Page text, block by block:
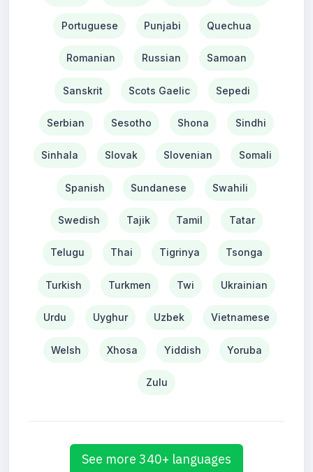
Portuguese Punjabi Quechua
Romanian Russian Samoan
Sanskrit Scots Gaelic Sepedi
Serbian Sesotho Shona Sindhi
Sinhala Slovak Slovenian Somali
Spanish Sundanese Swahili
Swedish Tajik Tamil Tatar
Telugu Thai Tigrinya Tsonga
Turkish Turkmen Twi Ukrainian
Urdu Uyghur Uzbek Vietnamese
Welsh Xhosa Yiddish Yoruba
Zulu
See more 340+ languages